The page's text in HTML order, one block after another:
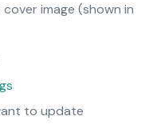
image (shown in
to update